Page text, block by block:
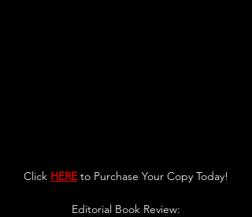
Click HERE to Purchase Your Copy Today!
Editorial Book Review: